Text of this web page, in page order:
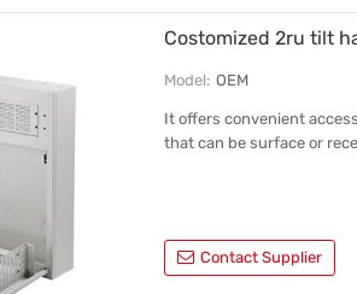
Costomized 2ru tilt
Model: OEM
It offers convenient
that can be surface or
Contact Supplier